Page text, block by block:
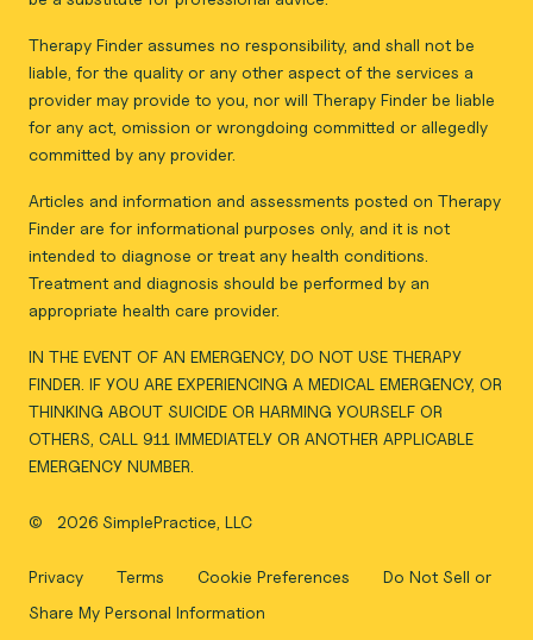
Therapy Finder assumes no responsibility, and shall not be
liable, for the quality or any other aspect of the services a
provider may provide to you, nor will Therapy Finder be liable
for any act, omission or wrongdoing committed or allegedly
committed by any provider.
Articles and information and assessments posted on Therapy
Finder are for informational purposes only, and it is not
intended to diagnose or treat any health conditions.
Treatment and diagnosis should be performed by an
appropriate health care provider.
IN THE EVENT OF AN EMERGENCY, DO NOT USE THERAPY
FINDER. IF YOU ARE EXPERIENCING A MEDICAL EMERGENCY, OR
THINKING ABOUT SUICIDE OR HARMING YOURSELF OR
OTHERS, CALL 911 IMMEDIATELY OR ANOTHER APPLICABLE
EMERGENCY NUMBER.
© 2026 SimplePractice, LLC
Privacy Terms Cookie Preferences
Do Not Sell or
Share My Personal Information